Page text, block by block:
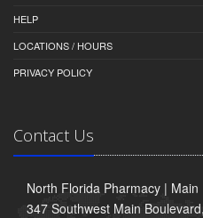
HELP
LOCATIONS / HOURS
PRIVACY POLICY
Contact Us
North Florida Pharmacy | Main
347 Southwest Main